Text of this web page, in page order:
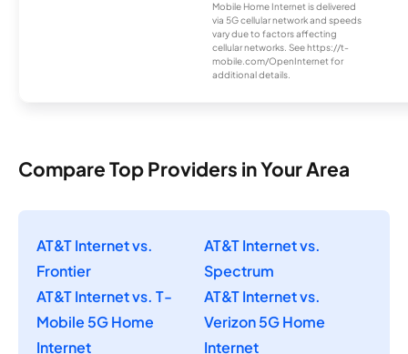
Mobile Home Internet is delivered
via 5G cellular network and speeds
vary due to factors affecting
cellular networks. See https://t-
mobile.com/OpenInternet for
additional details.
Compare Top Providers in Your Area
AT&T Internet vs.
Frontier
AT&T Internet vs.
Spectrum
AT&T Internet vs. T-
Mobile 5G Home
Internet
AT&T Internet vs.
Verizon 5G Home
Internet